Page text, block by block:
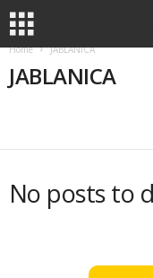
Home JABLANICA
JABLANICA
No posts to